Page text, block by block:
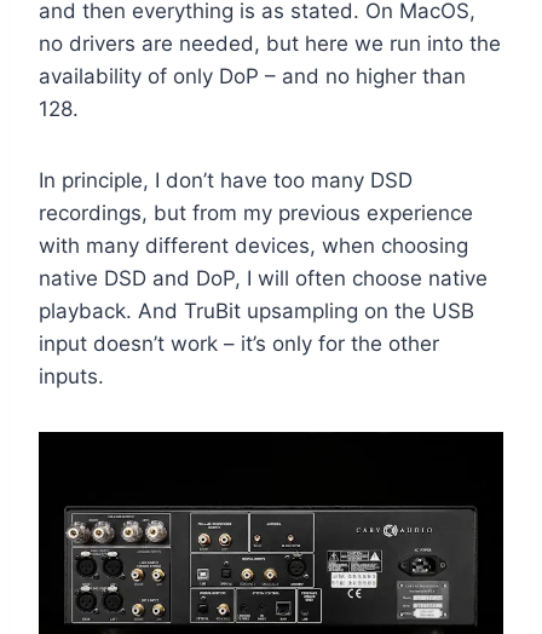
and then everything is as stated. On MacOS,
no drivers are needed, but here we run into the
availability of only DoP – and no higher than
128.
In principle, I don’t have too many DSD
recordings, but from my previous experience
with many different devices, when choosing
native DSD and DoP, I will often choose native
playback. And TruBit upsampling on the USB
input doesn’t work – it’s only for the other
inputs.